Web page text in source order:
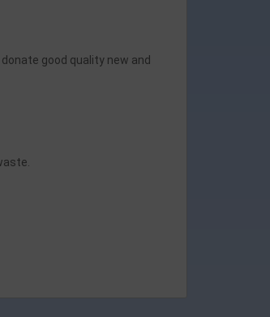
good quality new and